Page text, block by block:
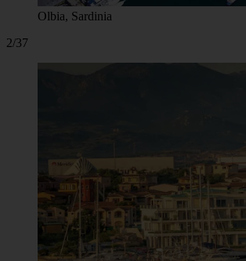
Olbia, Sardinia
2/37